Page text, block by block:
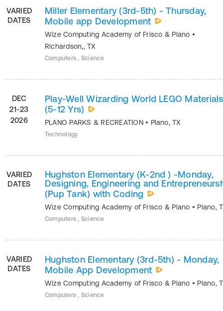
VARIED
DATES
Miller Elementary (3rd-5th) - Thursday,
Mobile app Development
Wize Computing Academy of Frisco & Plano •
Richardson,,TX
Computers , Science
DEC
21-23
2026
Play-Well Wizarding World LEGO Materials
(5-12 Yrs)
PLANO PARKS & RECREATION • Plano,TX
Technology
VARIED
DATES
Hughston Elementary (K-2nd ) -Monday,
Designing, Engineering and
(Pup Tank) with Coding
Wize Computing Academy of Frisco & Plano • Plano,
Computers , Science
VARIED
DATES
Hughston Elementary (3rd-5th) - Monday,
Mobile App Development
Wize Computing Academy of Frisco & Plano • Plano,
Computers , Science